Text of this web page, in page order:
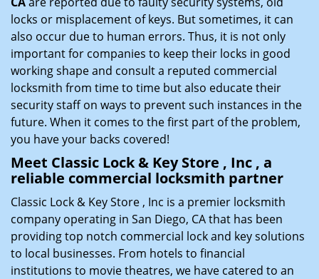
locks or misplacement of keys. But sometimes, it can
also occur due to human errors. Thus, it is not only
important for companies to keep their locks in good
working shape and consult a reputed commercial
locksmith from time to time but also educate their
security staff on ways to prevent such instances in the
future. When it comes to the first part of the problem,
you have your backs covered!
Meet Classic Lock & Key Store , Inc , a
reliable commercial locksmith partner
Classic Lock & Key Store , Inc is a premier locksmith
company operating in San Diego, CA that has been
providing top notch commercial lock and key solutions
to local businesses. From hotels to financial
institutions to movie theatres, we have catered to an